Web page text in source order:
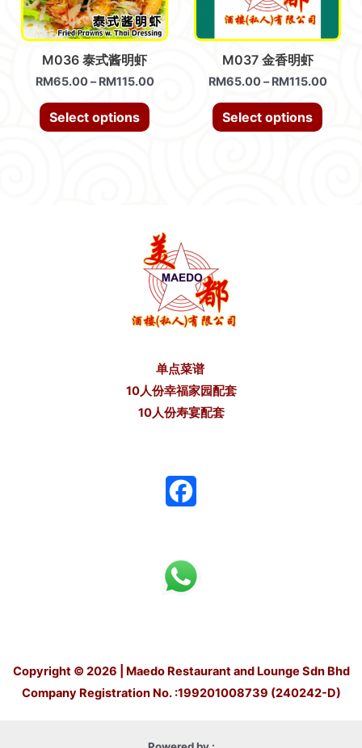
M036 泰式酱明虾
RM65.00 –RM115.00
Select options
M037 金香明虾
RM65.00 –RM115.00
Select options
单点菜谱
10人份幸福家园配套
10人份寿宴配套
e
o
Copyright © 2026 | Maedo Restaurant and Lounge Sdn Bhd
Company Registration No. :199201008739 (240242-D)